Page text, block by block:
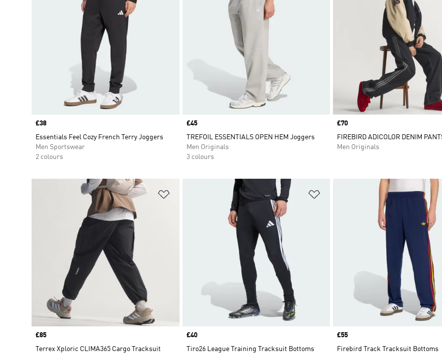
Price
£38
Essentials Feel Cozy French Terry Joggers
Men Sportswear
2 colours
Price
£45
TREFOIL ESSENTIALS OPEN HEM Joggers
Men Originals
3 colours
Price
£70
FIREBIRD ADICOLOR DENIM
Men Originals
Price
£85
Terrex Xploric CLIMA365 Cargo Tracksuit
Price
£40
Tiro26 League Training Tracksuit Bottoms
Price
£55
Firebird Track Tracksuit Bottoms